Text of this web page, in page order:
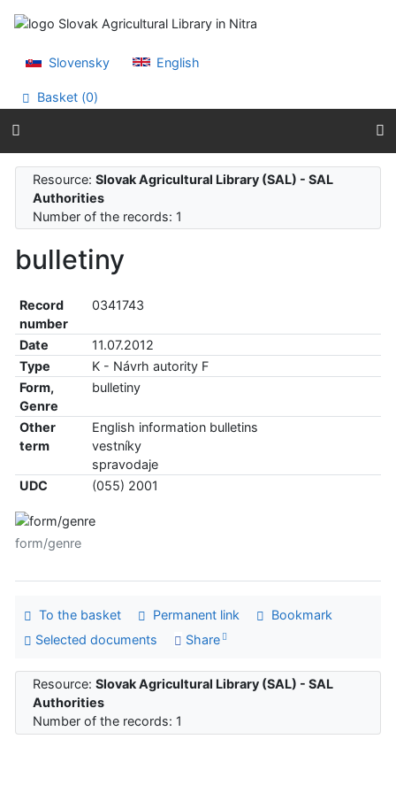
Go to menu
Slovensky
English
Basket (0)
Resource:Slovak Agricultural Library (SAL) - SAL
Authorities
Number of the records: 1
bulletiny
Record
number
0341743
Date
11.07.2012
Type
K - Návrh autority F
Form,
Genre
bulletiny
Other
term
English information bulletins
vestníky
spravodaje
UDC
(055) 2001
form/genre
To the basket Permanent link
Bookmark
Selected documents
Share
Resource:Slovak Agricultural Library (SAL) - SAL
Authorities
Number of the records: 1